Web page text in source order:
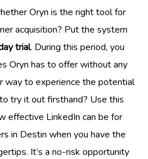
Oryn is the right tool for
acquisition? Put the system
trial. During this period, you
Oryn has to offer without any
to experience the potential
try it out firsthand? Use this
effective LinkedIn can be for
in Destin when you have the
It’s a no-risk opportunity